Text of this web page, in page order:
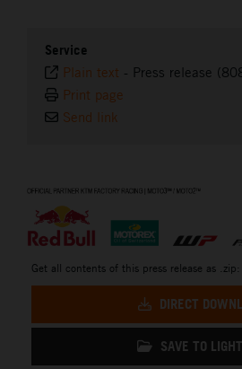
Service
Plain text - Press release
Print page
Send link
Get all contents of this press release as .zip:
DIRECT
SAVE TO